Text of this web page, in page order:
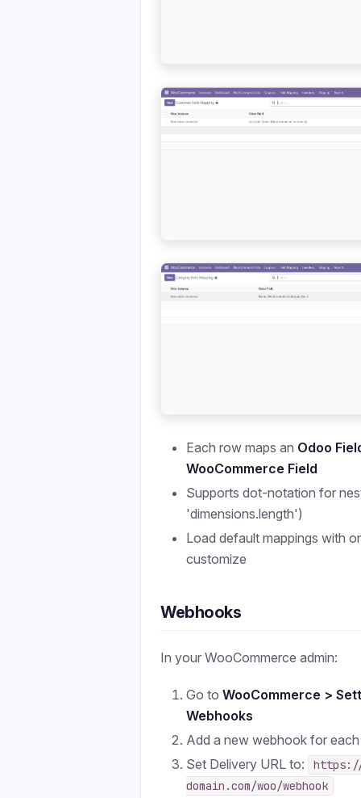
Each row maps an Odoo
WooCommerce Field
Supports dot-notation for
'dimensions.length')
Load default mappings with
customize
Webhooks
In your WooCommerce admin:
Go toWooCommerce >
Webhooks
Add a new webhook for
Set Delivery URL to:
domain.com/woo/webhook